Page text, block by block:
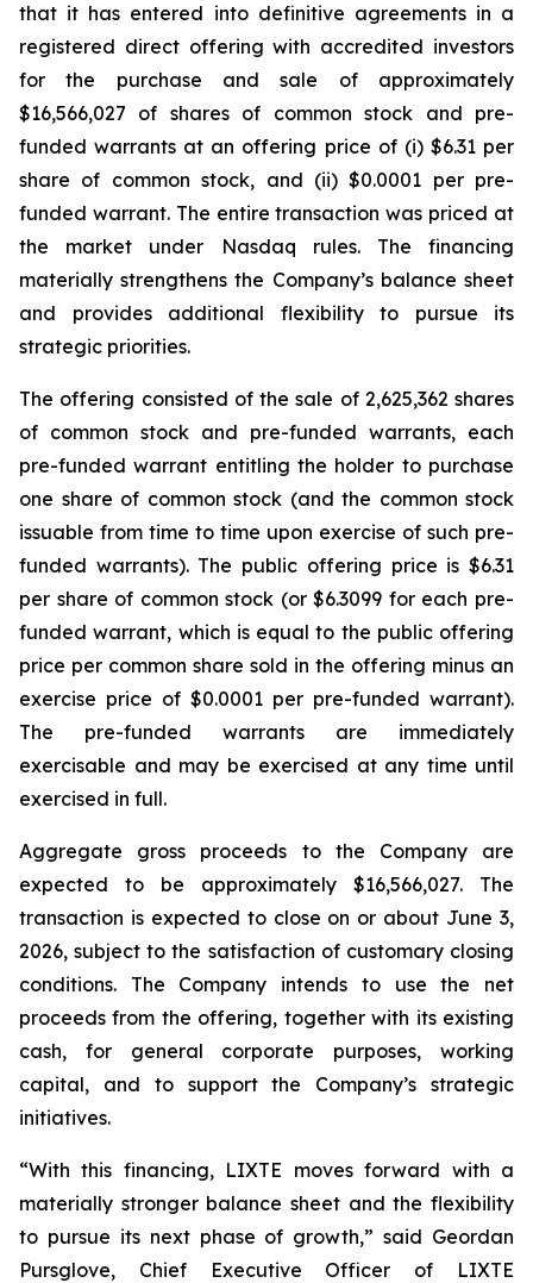
that it has entered into definitive agreements in a
registered direct offering with accredited investors
for the purchase and sale of approximately
$16,566,027 of shares of common stock and pre-
funded warrants at an offering price of (i) $6.31 per
share of common stock, and (ii) $0.0001 per pre-
funded warrant. The entire transaction was priced at
the market under Nasdaq rules. The financing
materially strengthens the Company’s balance sheet
and provides additional flexibility to pursue its
strategic priorities.
The offering consisted of the sale of 2,625,362 shares
of common stock and pre-funded warrants, each
pre-funded warrant entitling the holder to purchase
one share of common stock (and the common stock
issuable from time to time upon exercise of such pre-
funded warrants). The public offering price is $6.31
per share of common stock (or $6.3099 for each pre-
funded warrant, which is equal to the public offering
price per common share sold in the offering minus an
exercise price of $0.0001 per pre-funded warrant).
The pre-funded warrants are immediately
exercisable and may be exercised at any time until
exercised in full.
Aggregate gross proceeds to the Company are
expected to be approximately $16,566,027. The
transaction is expected to close on or about June 3,
2026, subject to the satisfaction of customary closing
conditions. The Company intends to use the net
proceeds from the offering, together with its existing
cash, for general corporate purposes, working
capital, and to support the Company’s strategic
initiatives.
“With this financing, LIXTE moves forward with a
materially stronger balance sheet and the flexibility
to pursue its next phase of growth,” said Geordan
Pursglove, Chief Executive Officer of LIXTE